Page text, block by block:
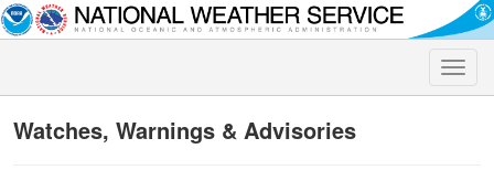
Toggle
Watches, Warnings & Advisories